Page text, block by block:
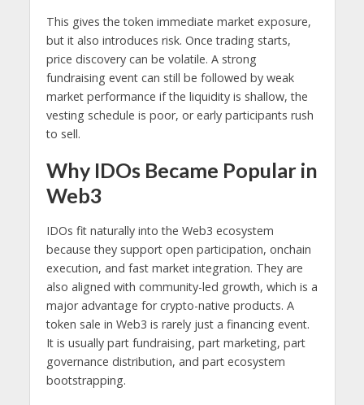
This gives the token immediate market exposure,
but it also introduces risk. Once trading starts,
price discovery can be volatile. A strong
fundraising event can still be followed by weak
market performance if the liquidity is shallow, the
vesting schedule is poor, or early participants rush
to sell.
Why IDOs Became Popular in
Web3
IDOs fit naturally into the Web3 ecosystem
because they support open participation, onchain
execution, and fast market integration. They are
also aligned with community-led growth, which is a
major advantage for crypto-native products. A
token sale in Web3 is rarely just a financing event.
It is usually part fundraising, part marketing, part
governance distribution, and part ecosystem
bootstrapping.